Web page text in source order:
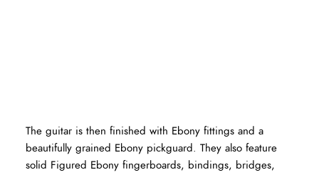
The guitar is then finished with Ebony fittings and a
beautifully grained Ebony pickguard. They also feature
solid Figured Ebony fingerboards, bindings, bridges,